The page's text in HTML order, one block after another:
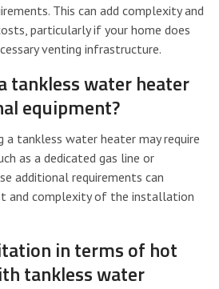
This can add complexity and
particularly if your home does
venting infrastructure.
tankless water heater
equipment?
a tankless water heater may require
as a dedicated gas line or
additional requirements can
and complexity of the installation
in terms of hot
tankless water